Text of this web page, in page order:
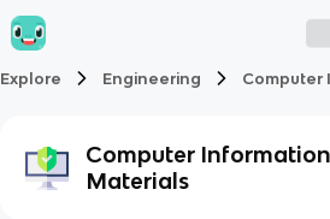
Explore Engineering Computer
Computer
Materials